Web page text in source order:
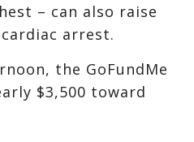
– can also raise
arrest.
the GoFundMe
$3,500 toward